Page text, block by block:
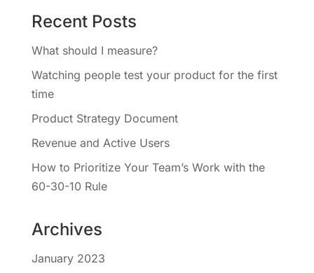
Recent Posts
What should I measure?
Watching people test your product for the first
time
Product Strategy Document
Revenue and Active Users
How to Prioritize Your Team’s Work with the
60-30-10 Rule
Archives
January 2023